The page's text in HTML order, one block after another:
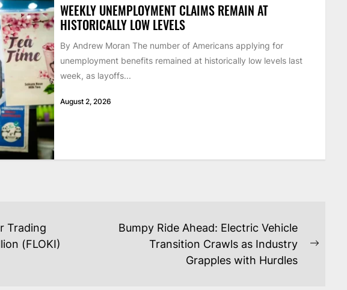
WEEKLY UNEMPLOYMENT CLAIMS REMAIN AT
HISTORICALLY LOW LEVELS
By Andrew Moran The number of Americans applying for
unemployment benefits remained at historically low levels last
week, as layoffs...
August 2, 2026
Trading
(FLOKI)
Bumpy Ride Ahead: Electric Vehicle
Transition Crawls as Industry
Grapples with Hurdles